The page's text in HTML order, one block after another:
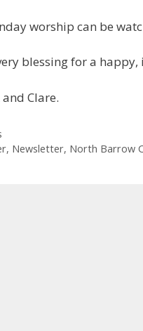
worship can be
blessing for a happy,
and Clare.
, Newsletter, North Barrow